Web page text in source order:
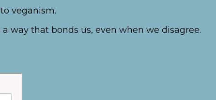
veganism.
way that bonds us, even when we disagree.